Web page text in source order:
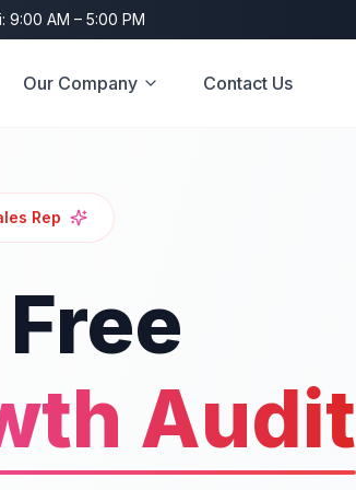
9:00 AM – 5:00 PM
Our Company Contact Us
Rep
Audit